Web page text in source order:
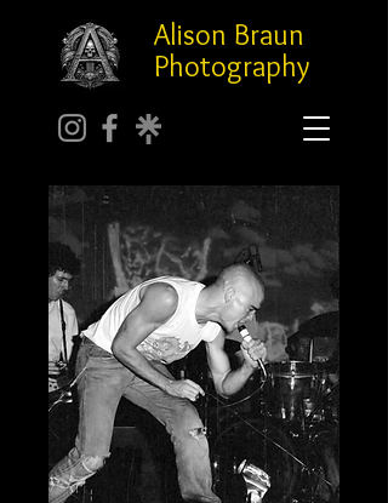
Alison Braun
Photography